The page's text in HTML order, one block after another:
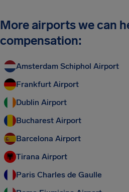
More airports we can
compensation:
Amsterdam Schiphol Airport
Frankfurt Airport
Dublin Airport
Bucharest Airport
Barcelona Airport
Tirana Airport
Paris Charles de Gaulle